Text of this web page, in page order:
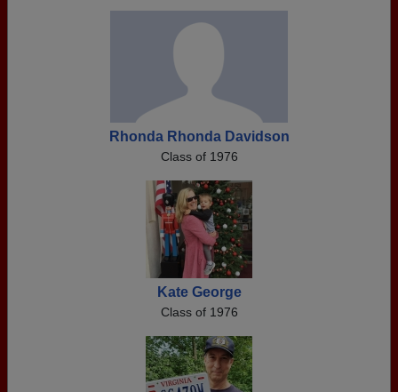
Rhonda Rhonda Davidson
Class of 1976
Kate George
Class of 1976